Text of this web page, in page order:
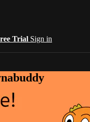
Trial Sign in